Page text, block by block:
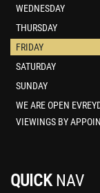
WEDNESDAY
THURSDAY
FRIDAY
SATURDAY
SUNDAY
WE ARE OPEN
VIEWINGS BY
QUICKNAV